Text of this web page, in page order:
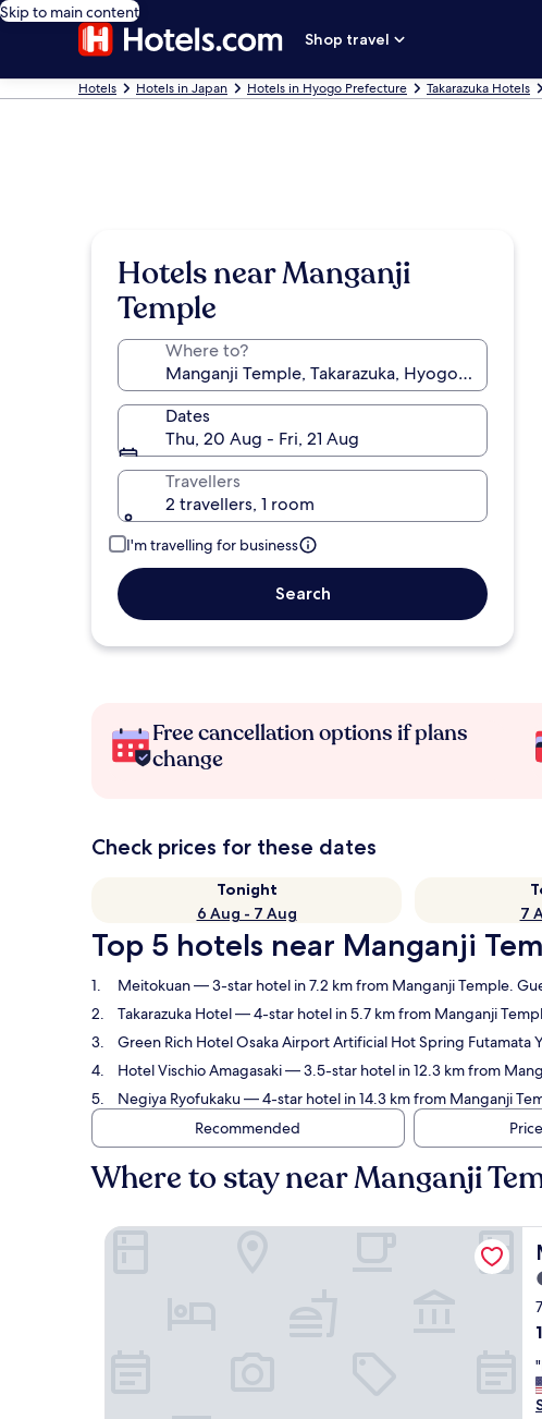
Skip to main content
Shop travel
Hotels Hotels in Japan Hotels in Hyogo Prefecture Takarazuka Hotels
Hotels near Manganji
Temple
Where to?
Dates
Thu, 20 Aug - Fri, 21 Aug
Travellers
2 travellers, 1 room
I'm travelling for business
Search
Free cancellation options if plans
change
Check prices for these dates
Tonight
6 Aug - 7 Aug
7
Top 5 hotels near Manganji
Meitokuan— 3-star hotel in 7.2 km from Manganji Temple.
Takarazuka Hotel— 4-star hotel in 5.7 km from Manganji
Green Rich Hotel Osaka Airport Artificial Hot Spring Futamata
Hotel Vischio Amagasaki— 3.5-star hotel in 12.3 km from
Negiya Ryofukaku— 4-star hotel in 14.3 km from Manganji
Recommended
Where to stay near Manganji
"
e
Meitokuan